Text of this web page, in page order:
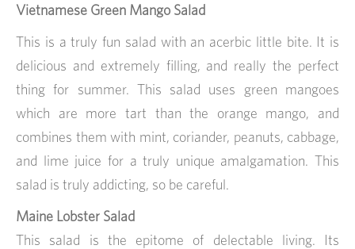
Vietnamese Green Mango Salad
This is a truly fun salad with an acerbic little bite. It is
delicious and extremely filling, and really the perfect
thing for summer. This salad uses green mangoes
which are more tart than the orange mango, and
combines them with mint, coriander, peanuts, cabbage,
and lime juice for a truly unique amalgamation. This
salad is truly addicting, so be careful.
Maine Lobster Salad
This salad is the epitome of delectable living. Its